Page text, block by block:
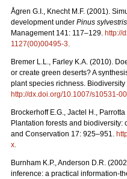
Ågren G.I., Knecht M.F. (2001).
development under Pinus sylvestris
Management 141: 117–129. http://
1127(00)00495-3.
Bremer L.L., Farley K.A. (2010).
or create green deserts? A
plant species richness.
http://dx.doi.org/10.1007/s10531-
Brockerhoff E.G., Jactel H.,
Plantation forests and
and Conservation 17: 925–951.
x.
Burnham K.P., Anderson D.R.
inference: a practical information-